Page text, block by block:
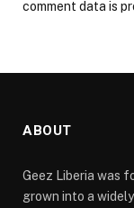
comment data is
ABOUT
Geez Liberia was
grown into a